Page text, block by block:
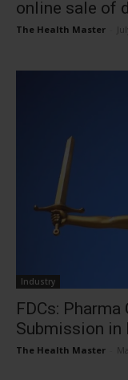
online sale of
The Health Master
Industry
FDCs:
Submission in
The Health Master